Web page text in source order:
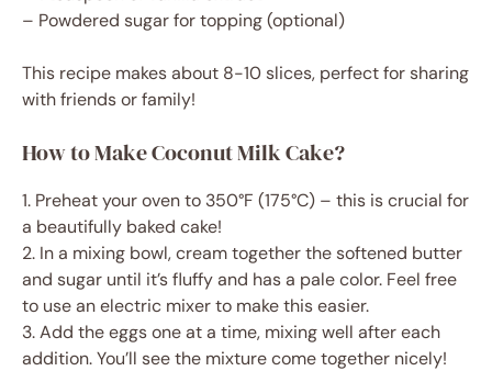
– Powdered sugar for topping (optional)
This recipe makes about 8-10 slices, perfect for sharing
with friends or family!
How to Make Coconut Milk Cake?
1. Preheat your oven to 350°F (175°C) – this is crucial for
a beautifully baked cake!
2. In a mixing bowl, cream together the softened butter
and sugar until it’s fluffy and has a pale color. Feel free
to use an electric mixer to make this easier.
3. Add the eggs one at a time, mixing well after each
addition. You’ll see the mixture come together nicely!